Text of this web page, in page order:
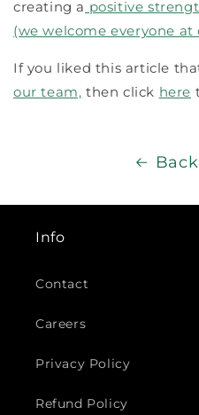
creating a positive
(we welcome everyone
If you liked this article
our team, then click here
Info
Contact
Careers
Privacy Policy
Refund Policy